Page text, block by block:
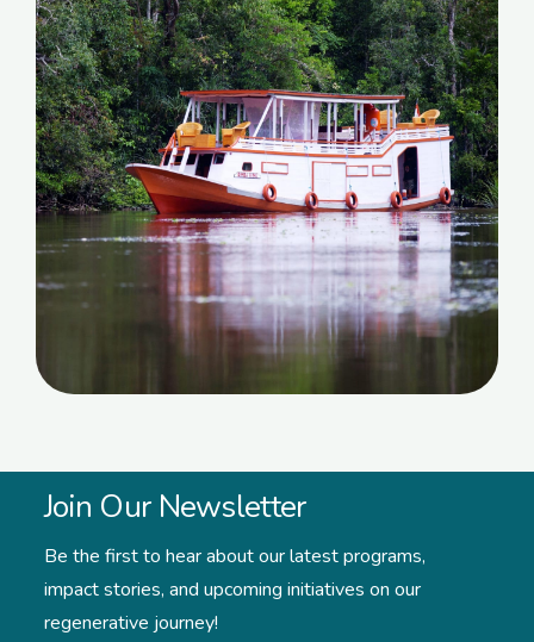
Join Our Newsletter
Be the first to hear about our latest programs,
impact stories, and upcoming initiatives on our
regenerative journey!